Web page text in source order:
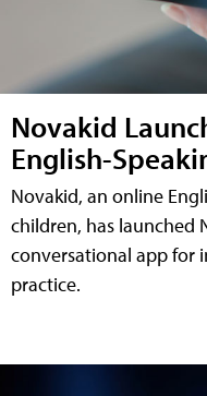
Novakid
English-
Novakid, an online
children, has launched
conversational app for
practice.